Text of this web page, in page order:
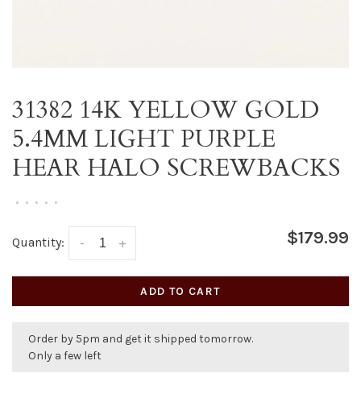
31382 14K YELLOW GOLD
5.4MM LIGHT PURPLE
HEAR HALO SCREWBACKS
• • • • •
Quantity: +
- $179.99
ADD TO CART
Order by 5pm and get it shipped tomorrow.
Only a few left